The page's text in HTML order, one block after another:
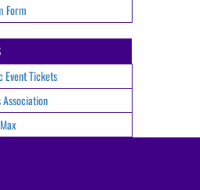
Form
Event Tickets